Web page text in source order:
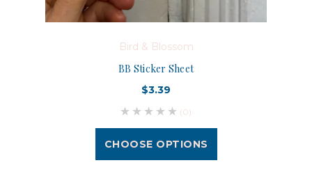
Bird & Blossom
BB Sticker Sheet
$3.39
(0)
CHOOSE OPTIONS